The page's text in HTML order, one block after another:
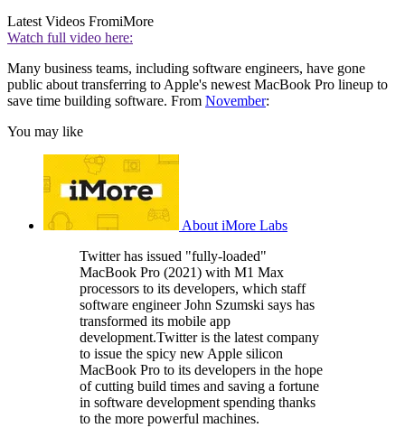
Latest Videos FromiMore
Watch full video here:
Many business teams, including software engineers, have gone
public about transferring to Apple's newest MacBook Pro lineup to
save time building software. From November:
You may like
About iMore Labs
Twitter has issued "fully-loaded"
MacBook Pro (2021) with M1 Max
processors to its developers, which staff
software engineer John Szumski says has
transformed its mobile app
development.Twitter is the latest company
to issue the spicy new Apple silicon
MacBook Pro to its developers in the hope
of cutting build times and saving a fortune
in software development spending thanks
to the more powerful machines.